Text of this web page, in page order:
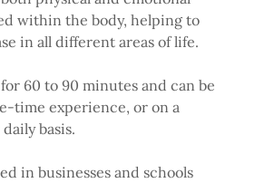
within the body, helping to
in all different areas of life.
for 60 to 90 minutes and can be
time experience, or on a
basis.
in businesses and schools